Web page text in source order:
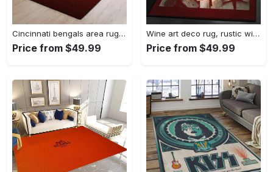
Cincinnati bengals area rug living room rug home decor nfl football 1910073 Rectangle Rug
Price from $49.99
Wine art deco rug, rustic wine gs cl rug Rectangle Rug
Price from $49.99